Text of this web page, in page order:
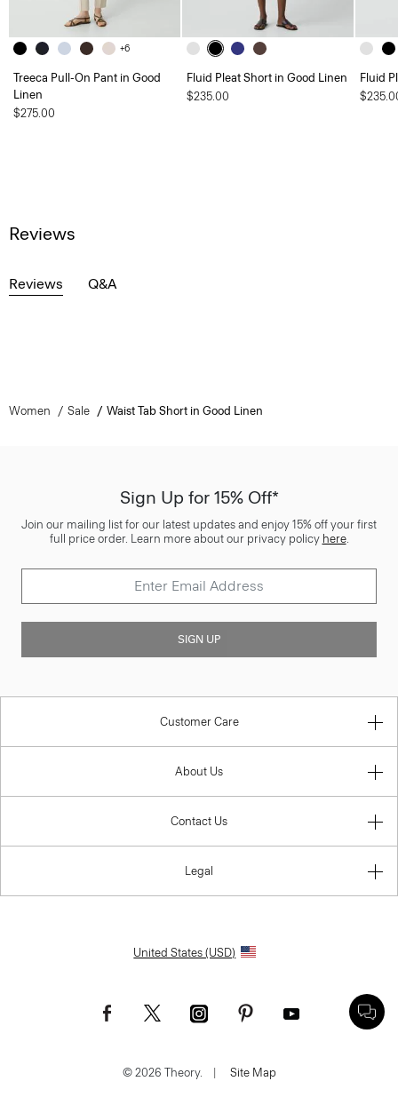
+6
Treeca Pull-On Pant in Good
Linen
$275.00
Fluid Pleat Short in Good Linen
$235.00
Fluid
Reviews
Reviews Q&A
Women Sale Waist Tab Short in Good Linen
Sign Up for 15% Off*
Join our mailing list for our latest updates and enjoy 15% off your first
full price order. Learn more about our privacy policy here.
SIGN UP
Customer Care
About Us
Contact Us
Legal
United States (USD)
© 2026 Theory. | Site Map